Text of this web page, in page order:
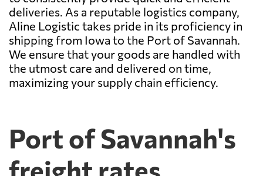
deliveries. As a reputable logistics company,
Aline Logistic takes pride in its proficiency in
shipping from Iowa to the Port of Savannah.
We ensure that your goods are handled with
the utmost care and delivered on time,
maximizing your supply chain efficiency.
Port of Savannah's
freight rates